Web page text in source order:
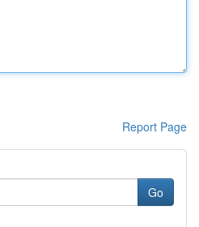
Report Page
Go